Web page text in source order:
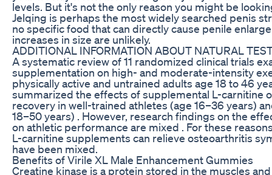
levels. But it's not the only reason you might be
Jelqing is perhaps the most widely searched penis
no specific food that can directly cause penile
increases in size are unlikely.
ADDITIONAL INFORMATION ABOUT NATURAL
A systematic review of 11 randomized clinical trials
supplementation on high- and moderate-intensity
physically active and untrained adults age 18 to 46
summarized the effects of supplemental L-carnitine
recovery in well-trained athletes (age 16–36 years)
18–50 years) . However, research findings on the
on athletic performance are mixed . For these
L-carnitine supplements can relieve osteoarthritis
have been mixed.
Benefits of Virile XL Male Enhancement Gummies
Creatine kinase is a protein stored in the muscles